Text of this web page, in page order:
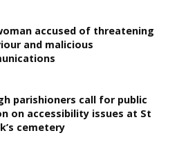
accused of threatening
and malicious
parishioners call for public
on accessibility issues at St
cemetery